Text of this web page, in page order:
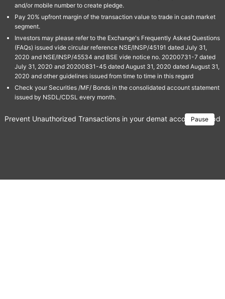
and/or mobile number to create pledge.
Pay 20% upfront margin of the transaction value to trade in cash market
segment.
Investors may please refer to the Exchange's Frequently Asked Questions
(FAQs) issued vide circular reference NSE/INSP/45191 dated July 31,
2020 and NSE/INSP/45534 and BSE vide notice no. 20200731-7 dated
July 31, 2020 and 20200831-45 dated August 31, 2020 dated August 31,
2020 and other guidelines issued from time to time in this regard
Check your Securities /MF/ Bonds in the consolidated account statement
issued by NSDL/CDSL every month.
Pause
Prevent Unauthorized Transactions in your demat account →